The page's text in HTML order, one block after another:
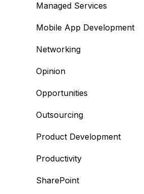
Managed Services
Mobile App Development
Networking
Opinion
Opportunities
Outsourcing
Product Development
Productivity
SharePoint